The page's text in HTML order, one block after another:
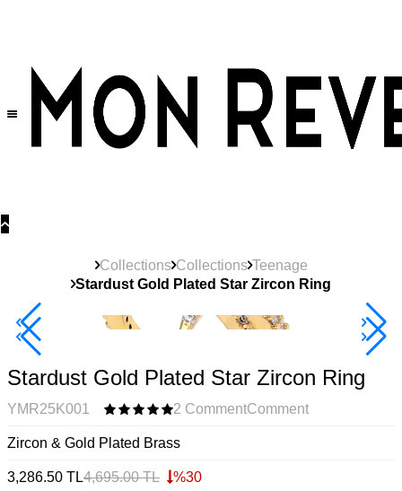
Collections Collections Teenage
Stardust Gold Plated Star Zircon Ring
40% Off 3 Item
Stardust Gold Plated Star Zircon Ring
YMR25K001 2 CommentComment
Zircon & Gold Plated Brass
3,286.50 TL4,695.00TL %30